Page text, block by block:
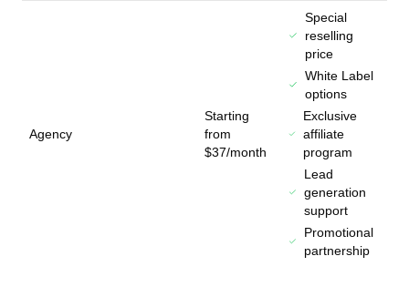
Agency
Starting
from
$37/month
Special
reselling
price
White Label
options
Exclusive
affiliate
program
Lead
generation
support
Promotional
partnership